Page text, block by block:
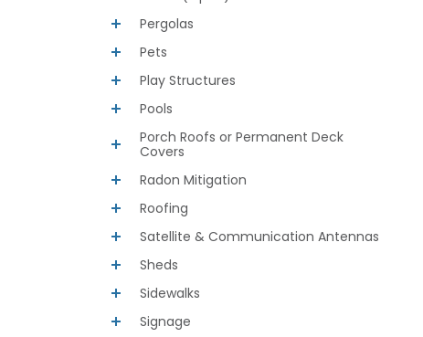
Pergolas
Pets
Play Structures
Pools
Porch Roofs or Permanent Deck
Covers
Radon Mitigation
Roofing
Satellite & Communication Antennas
Sheds
Sidewalks
Signage